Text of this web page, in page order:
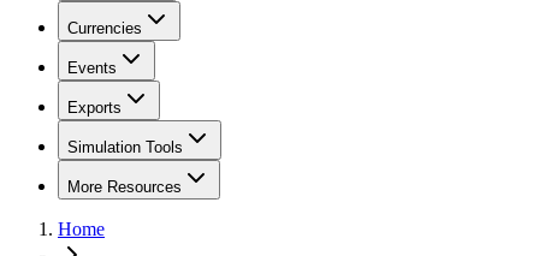
Currencies
Events
Exports
Simulation Tools
More Resources
Home